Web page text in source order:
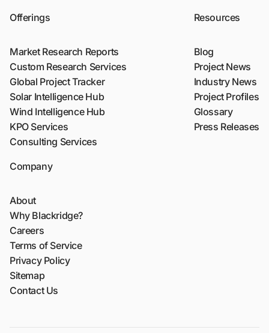
Offerings
Market Research Reports
Custom Research Services
Global Project Tracker
Solar Intelligence Hub
Wind Intelligence Hub
KPO Services
Consulting Services
Resources
Blog
Project News
Industry News
Project Profiles
Glossary
Press Releases
Company
About
Why Blackridge?
Careers
Terms of Service
Privacy Policy
Sitemap
Contact Us